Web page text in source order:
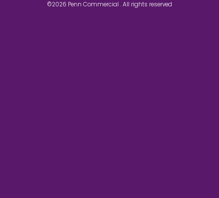
©2026 Penn Commercial . All rights reserved